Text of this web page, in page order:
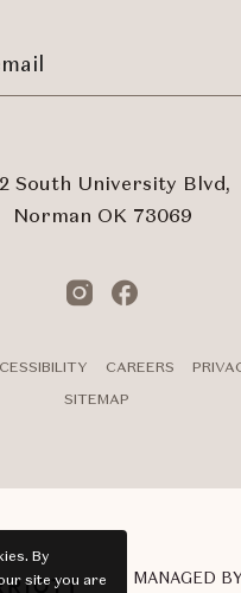
South University Blvd,
Norman OK 73069
Instagram
Facebook
CAREERS
SITEMAP
MANAGED
By
site you are